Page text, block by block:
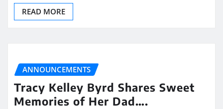
READ MORE
ANNOUNCEMENTS
Tracy Kelley Byrd Shares Sweet
Memories of Her Dad….